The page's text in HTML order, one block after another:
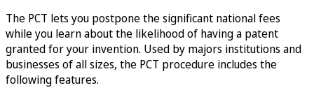
The PCT lets you postpone the significant national fees
while you learn about the likelihood of having a patent
granted for your invention. Used by majors institutions and
businesses of all sizes, the PCT procedure includes the
following features.